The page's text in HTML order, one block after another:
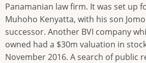
Panamanian law firm. It was set up
Muhoho Kenyatta, with his son
successor. Another BVI company
owned had a $30m valuation in
November 2016. A search of public